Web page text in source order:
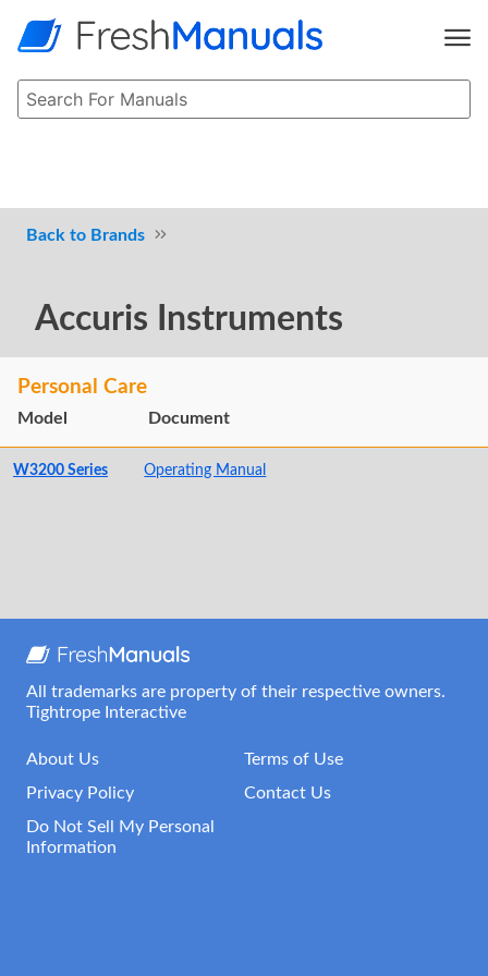
Brands
Accuris Instruments
Personal Care
Model Document
W3200 Series Operating Manual
All trademarks are property of their respective owners.
Tightrope Interactive
About Us
Terms of Use
Privacy Policy
Contact Us
Do Not Sell My Personal
Information